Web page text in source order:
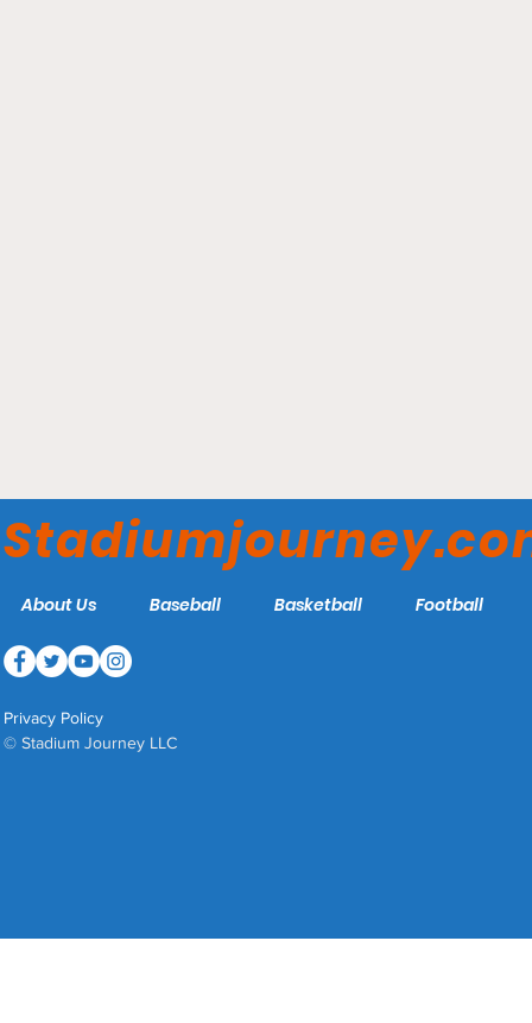
Red Sox (Part One)
About Us Baseball Basketball Football
Privacy Policy
© Stadium Journey LLC